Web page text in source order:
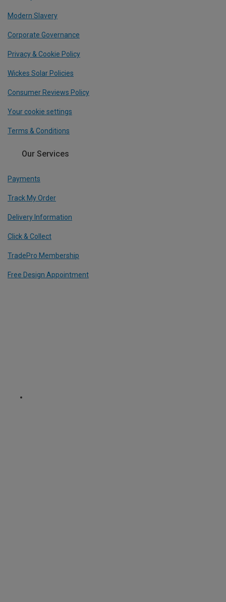
Modern Slavery
Corporate Governance
Privacy & Cookie Policy
Wickes Solar Policies
Consumer Reviews Policy
Your cookie settings
Terms & Conditions
Our Services
Payments
Track My Order
Delivery Information
Click & Collect
TradePro Membership
Free Design Appointment